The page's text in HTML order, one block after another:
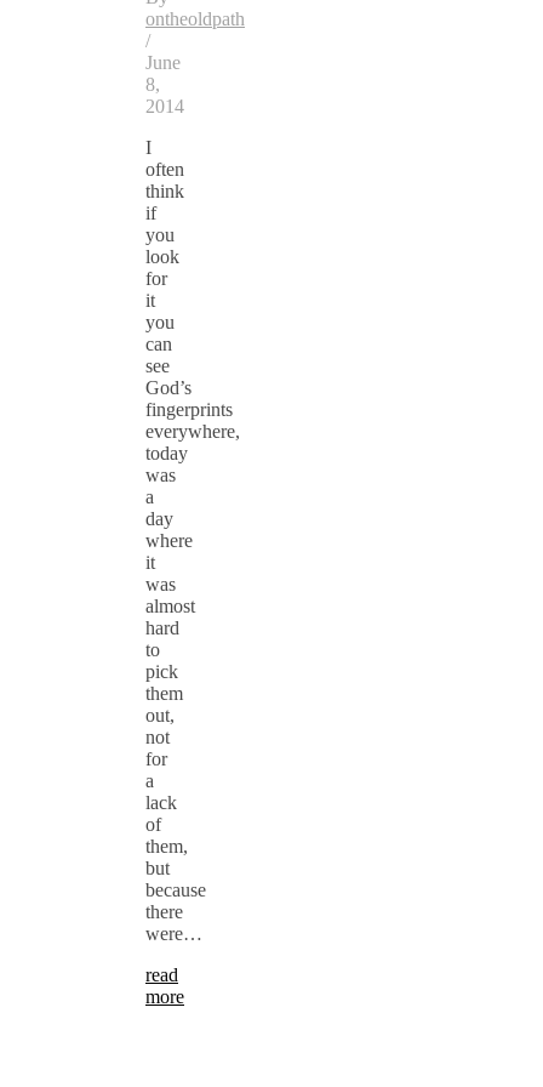
ontheoldpath
/
June
8,
2014
I
often
think
if
you
look
for
it
you
can
see
God’s
fingerprints
everywhere,
today
was
a
day
where
it
was
almost
hard
to
pick
them
out,
not
for
a
lack
of
them,
but
because
there
were…
read
more